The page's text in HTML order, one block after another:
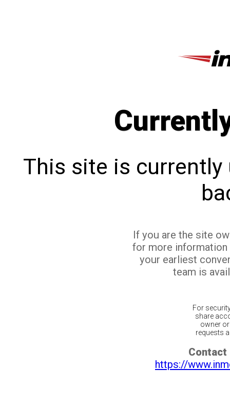
This site is currently
If you are the site
for more
your earliest
team is
For
share
owner
requests
Contact
https://